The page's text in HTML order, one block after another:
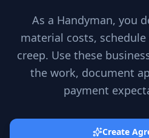
As a Handyman, you
material costs,
creep. Use these
the work, document
payment
Create